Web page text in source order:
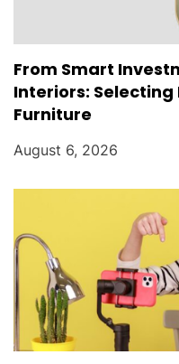
From Smart
Interiors: Selecting
Furniture
August 6, 2026